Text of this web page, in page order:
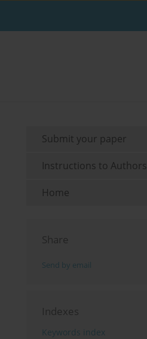
Submit your paper
Instructions to Authors
Home
Share
Send by email
Indexes
Keywords index